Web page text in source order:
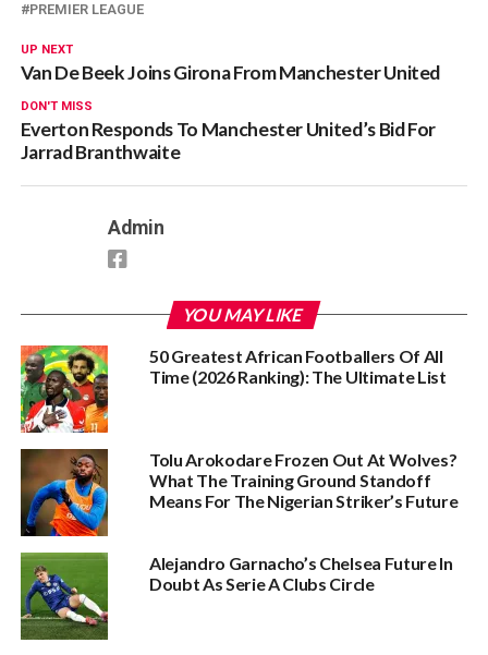
PREMIER LEAGUE
UP NEXT
Van De Beek Joins Girona From Manchester United
DON'T MISS
Everton Responds To Manchester United’s Bid For
Jarrad Branthwaite
Admin
YOU MAY LIKE
50 Greatest African Footballers Of All
Time (2026 Ranking): The Ultimate List
Tolu Arokodare Frozen Out At Wolves?
What The Training Ground Standoff
Means For The Nigerian Striker’s Future
Alejandro Garnacho’s Chelsea Future In
Doubt As Serie A Clubs Circle